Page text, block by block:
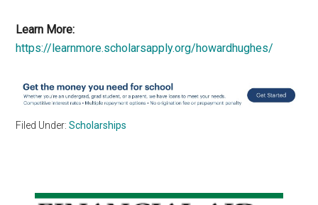
Learn More:
https://learnmore.scholarsapply.org/howardhughes/
Filed Under:Scholarships